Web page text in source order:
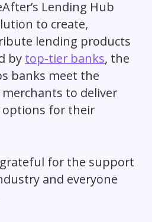
Lending Hub
to create,
lending products
by top-tier banks, the
banks meet the
to deliver
for their
for the support
and everyone